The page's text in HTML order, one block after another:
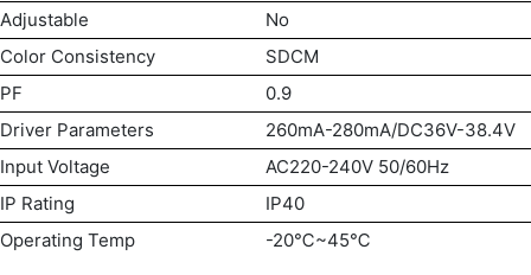
Adjustable
No
Color Consistency
SDCM
PF
0.9
Driver Parameters
260mA-280mA/DC36V-38.4V
Input Voltage
AC220-240V 50/60Hz
IP Rating
IP40
Operating Temp
-20℃~45℃